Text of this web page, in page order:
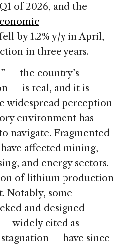
of 2026, and the
by 1.2% y/y in April,
in three years.
” — the country’s
— is real, and it is
widespread perception
environment has
navigate. Fragmented
affected mining,
and energy sectors.
of lithium production
Notably, some
and designed
— widely cited as
— have since